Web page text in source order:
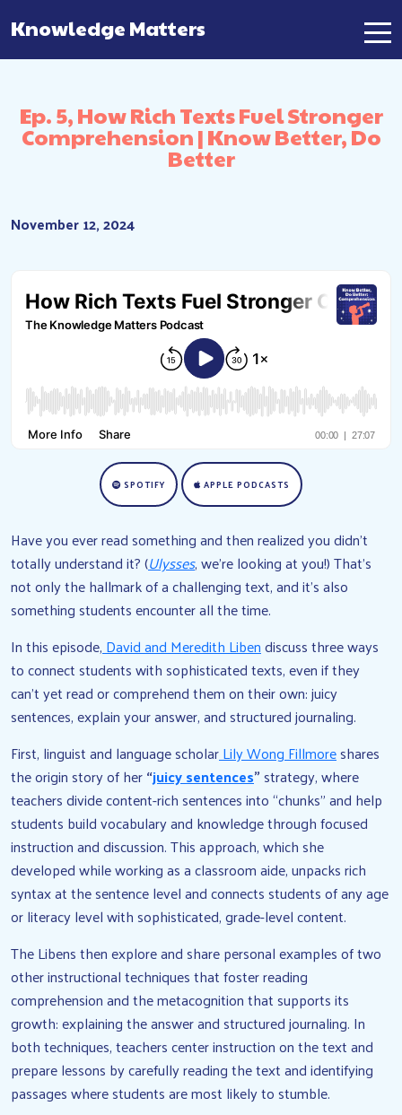
Main Navigation
Knowledge Matters
Ep. 5, How Rich Texts Fuel Stronger
Comprehension | Know Better, Do
Better
November 12, 2024
SPOTIFY APPLE PODCASTS
Have you ever read something and then realized you didn’t
totally understand it? (Ulysses, we’re looking at you!) That’s
not only the hallmark of a challenging text, and it’s also
something students encounter all the time.
In this episode,David and Meredith Libendiscuss three ways
to connect students with sophisticated texts, even if they
can’t yet read or comprehend them on their own: juicy
sentences, explain your answer, and structured journaling.
First, linguist and language scholarLily Wong Fillmoreshares
the origin story of her“juicy sentences”strategy, where
teachers divide content-rich sentences into “chunks” and help
students build vocabulary and knowledge through focused
instruction and discussion. This approach, which she
developed while working as a classroom aide, unpacks rich
syntax at the sentence level and connects students of any age
or literacy level with sophisticated, grade-level content.
The Libens then explore and share personal examples of two
other instructional techniques that foster reading
comprehension and the metacognition that supports its
growth: explaining the answer and structured journaling. In
both techniques, teachers center instruction on the text and
prepare lessons by carefully reading the text and identifying
passages where students are most likely to stumble.